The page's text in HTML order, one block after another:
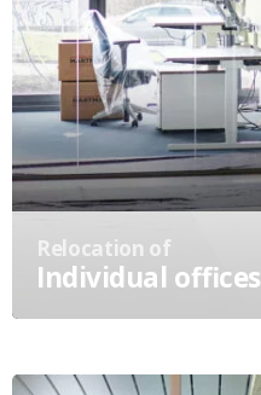
Relocation of
Individual offices